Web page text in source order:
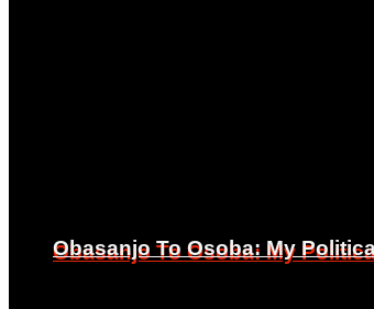
Obasanjo To Osoba: My
Obasanjo To Osoba: My